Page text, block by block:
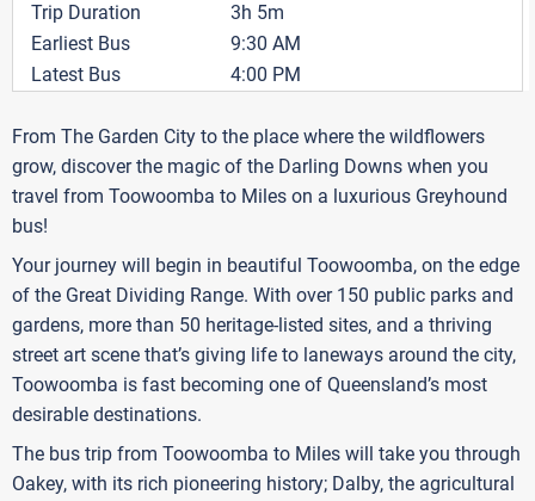
Trip Duration
3h 5m
Earliest Bus
9:30 AM
Latest Bus
4:00 PM
From The Garden City to the place where the wildflowers
grow, discover the magic of the Darling Downs when you
travel from Toowoomba to Miles on a luxurious Greyhound
bus!
Your journey will begin in beautiful Toowoomba, on the edge
of the Great Dividing Range. With over 150 public parks and
gardens, more than 50 heritage-listed sites, and a thriving
street art scene that’s giving life to laneways around the city,
Toowoomba is fast becoming one of Queensland’s most
desirable destinations.
The bus trip from Toowoomba to Miles will take you through
Oakey, with its rich pioneering history; Dalby, the agricultural